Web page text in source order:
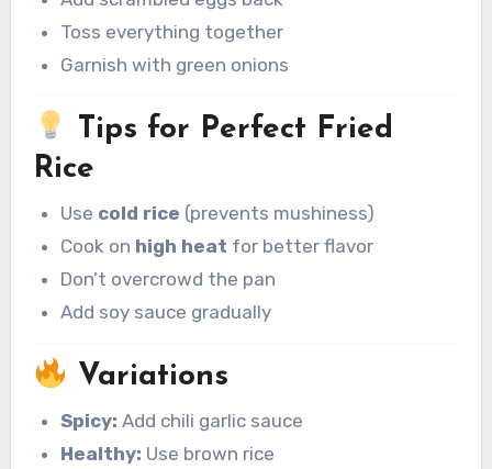
Toss everything together
Garnish with green onions
Tips for Perfect Fried
Rice
Use cold rice (prevents mushiness)
Cook on high heat for better flavor
Don’t overcrowd the pan
Add soy sauce gradually
Variations
Spicy: Add chili garlic sauce
Healthy: Use brown rice